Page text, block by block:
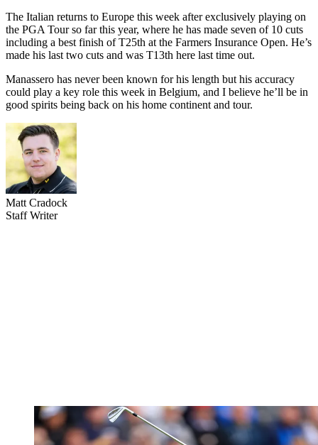
The Italian returns to Europe this week after exclusively playing on
the PGA Tour so far this year, where he has made seven of 10 cuts
including a best finish of T25th at the Farmers Insurance Open. He’s
made his last two cuts and was T13th here last time out.
Manassero has never been known for his length but his accuracy
could play a key role this week in Belgium, and I believe he’ll be in
good spirits being back on his home continent and tour.
Matt Cradock
Staff Writer